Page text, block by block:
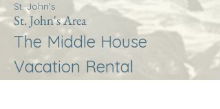
St. John's
St. John's Area
The Middle House
Vacation Rental